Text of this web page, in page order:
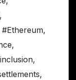
,
#Ethereum,
,
,
,